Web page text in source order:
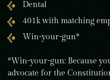
Dental
401k with matching
Win-your-gun*
*Win-your-gun: Because
advocate for the